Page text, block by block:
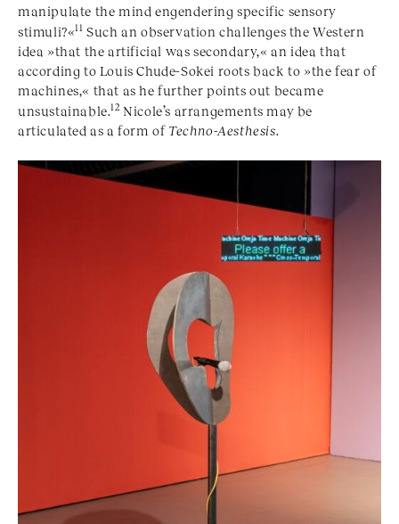
manipulate the mind engendering specific sensory
stimuli?«11 Such an observation challenges the Western
idea »that the artificial was secondary,« an idea that
according to Louis Chude-Sokei roots back to »the fear of
machines,« that as he further points out became
unsustainable.12 Nicole’s arrangements may be
articulated as a form of Techno-Aesthesis.